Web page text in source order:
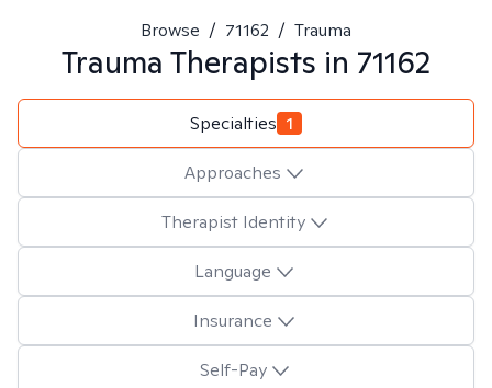
Browse / 71162 / Trauma
Trauma Therapists in 71162
Specialties 1
Approaches
Therapist Identity
Language
Insurance
Self-Pay